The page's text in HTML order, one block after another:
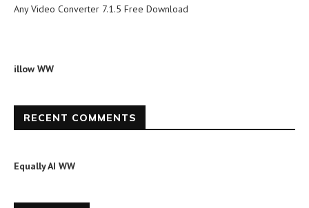
Any Video Converter 7.1.5 Free Download
illow WW
RECENT COMMENTS
Equally AI WW